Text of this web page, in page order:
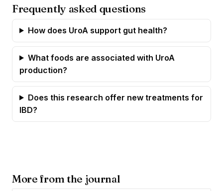
Frequently asked questions
How does UroA support gut health?
What foods are associated with UroA
production?
Does this research offer new treatments for
IBD?
More from the journal